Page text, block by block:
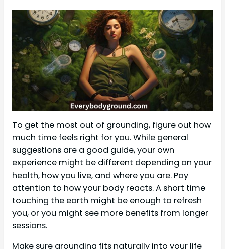
To get the most out of grounding, figure out how
much time feels right for you. While general
suggestions are a good guide, your own
experience might be different depending on your
health, how you live, and where you are. Pay
attention to how your body reacts. A short time
touching the earth might be enough to refresh
you, or you might see more benefits from longer
sessions.
Make sure grounding fits naturally into your life